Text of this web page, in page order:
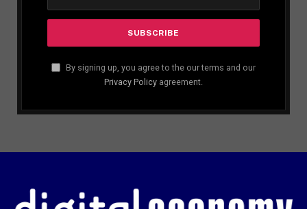
By signing up, you agree to the our terms and our
Privacy Policy agreement.